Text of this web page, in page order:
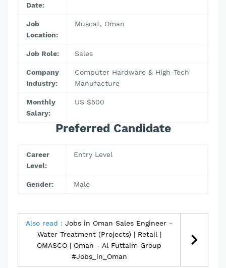
Date:
Job
Location:
Muscat, Oman
Job Role: Sales
Company
Industry:
Computer Hardware & High-Tech
Manufacture
Monthly
Salary:
US $500
Preferred Candidate
Career
Level:
Entry Level
Gender: Male
Also read : Jobs in Oman Sales Engineer -
Water Treatment (Projects) | Retail |
OMASCO | Oman - Al Futtaim Group
#Jobs_in_Oman